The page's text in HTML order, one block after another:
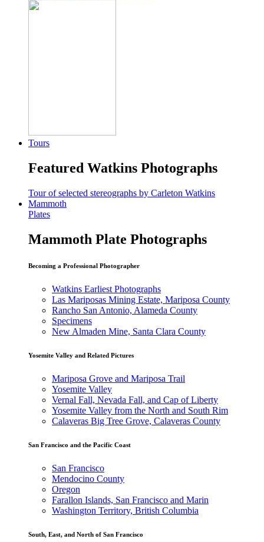
Tours
Featured Watkins Photographs
Tour of selected stereographs by Carleton Watkins
Mammoth
Plates
Mammoth Plate Photographs
Becoming a Professional Photographer
Watkins Earliest Photographs
Las Mariposas Mining Estate, Mariposa County
Rancho San Antonio, Alameda County
Specimens
New Almaden Mine, Santa Clara County
Yosemite Valley and Related Pictures
Mariposa Grove and Mariposa Trail
Yosemite Valley
Vernal Fall, Nevada Fall, and Cap of Liberty
Yosemite Valley from the North and South Rim
Calaveras Big Tree Grove, Calaveras County
San Francisco and the Pacific Coast
San Francisco
Mendocino County
Oregon
Farallon Islands, San Francisco and Marin
Washington Territory, British Columbia
South, East, and North of San Francisco